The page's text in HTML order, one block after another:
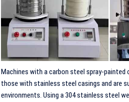
Machines with a carbon steel spray-painted
those with stainless steel casings and are
environments. Using a 304 stainless steel